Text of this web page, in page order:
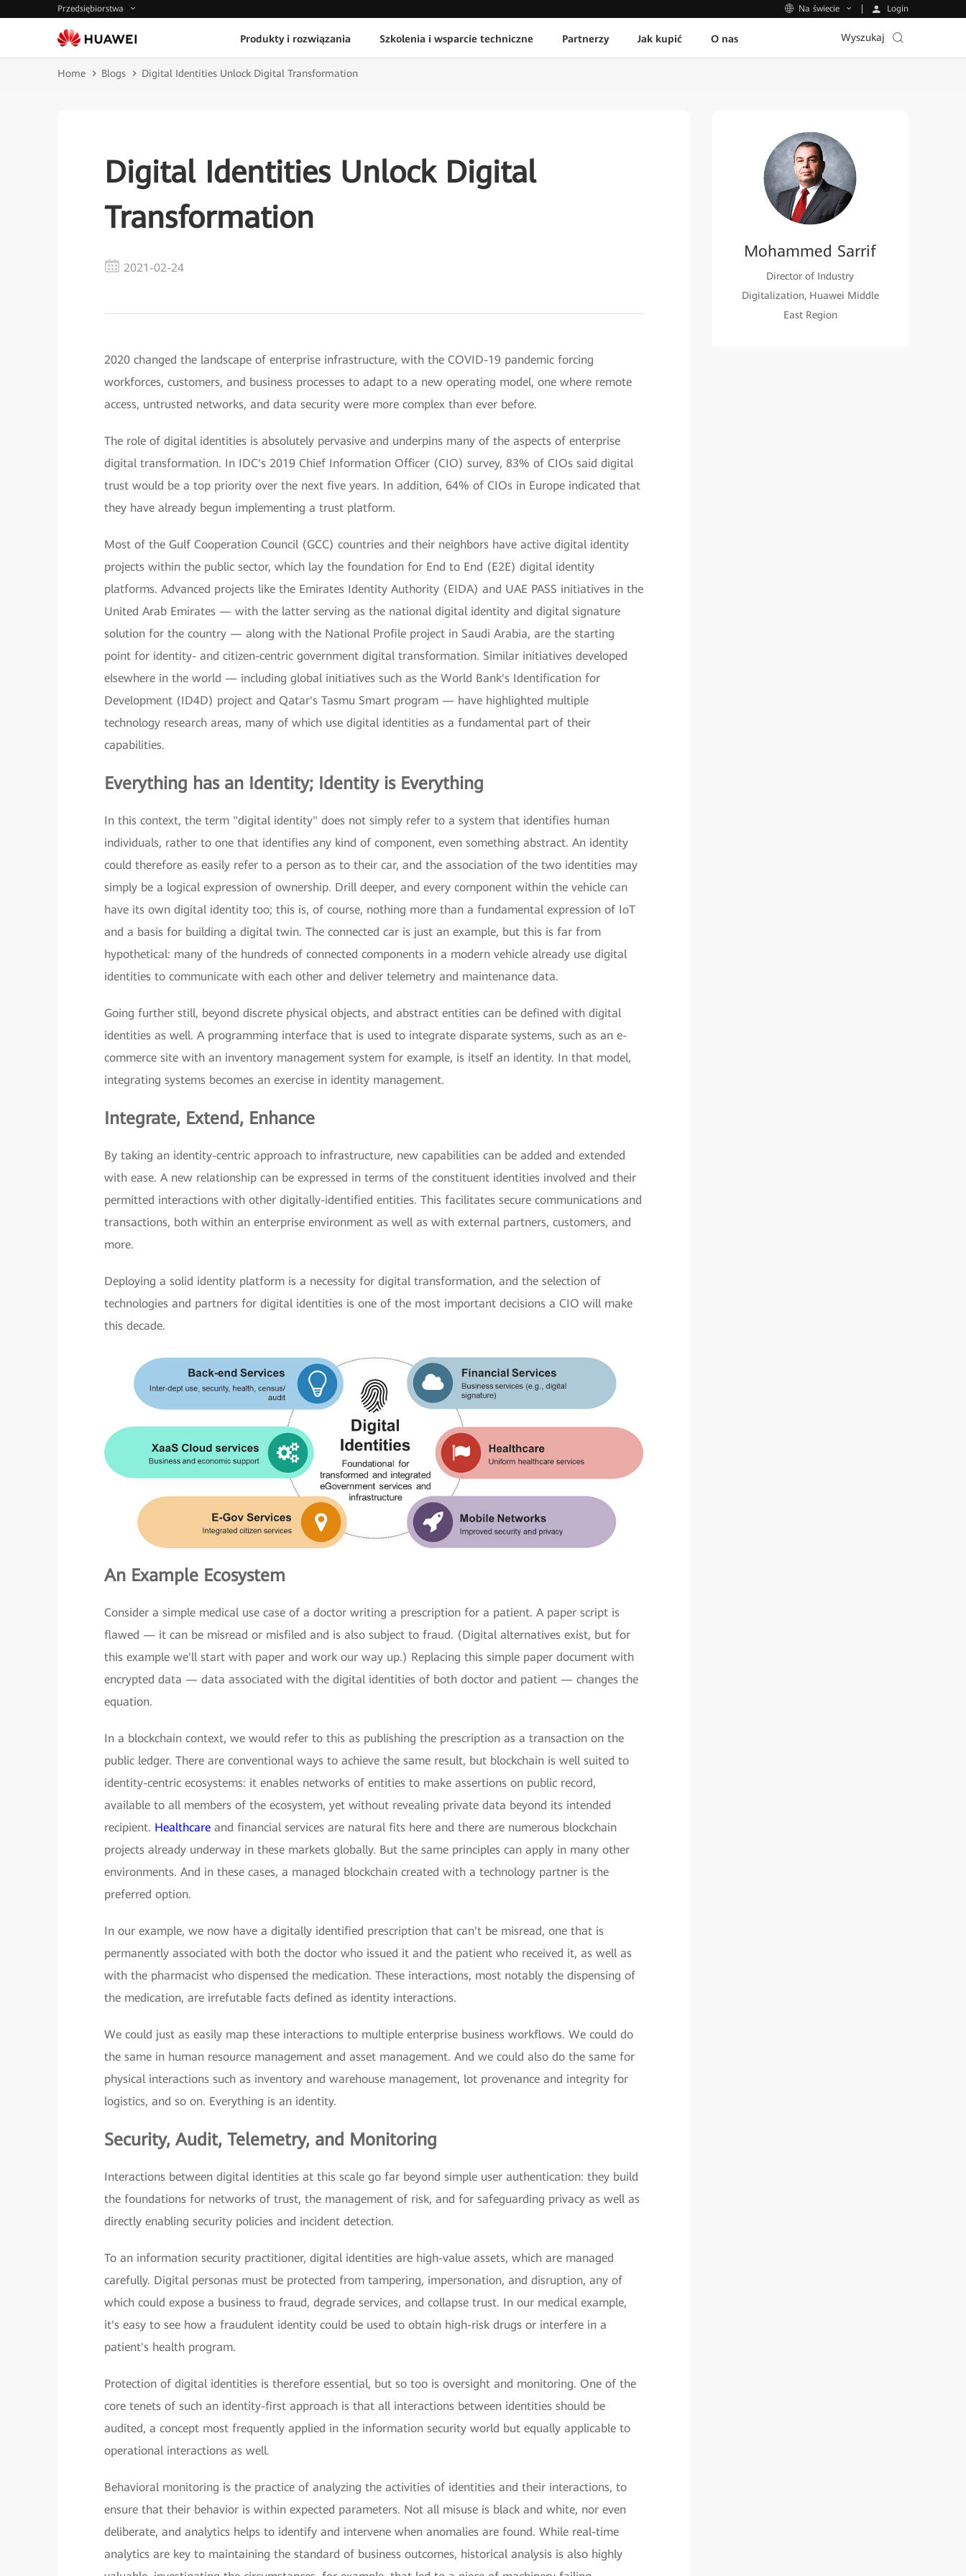
Przedsiębiorstwa Na świecie Login
Produkty i rozwiązania Szkolenia i wsparcie techniczne Partnerzy Jak kupić O nas Wyszukaj
Home Blogs Digital Identities Unlock Digital Transformation
Digital Identities Unlock Digital
Transformation
2021-02-24
2020 changed the landscape of enterprise infrastructure, with the COVID-19 pandemic forcing
workforces, customers, and business processes to adapt to a new operating model, one where remote
access, untrusted networks, and data security were more complex than ever before.
The role of digital identities is absolutely pervasive and underpins many of the aspects of enterprise
digital transformation. In IDC's 2019 Chief Information Officer (CIO) survey, 83% of CIOs said digital
trust would be a top priority over the next five years. In addition, 64% of CIOs in Europe indicated that
they have already begun implementing a trust platform.
Most of the Gulf Cooperation Council (GCC) countries and their neighbors have active digital identity
projects within the public sector, which lay the foundation for End to End (E2E) digital identity
platforms. Advanced projects like the Emirates Identity Authority (EIDA) and UAE PASS initiatives in the
United Arab Emirates — with the latter serving as the national digital identity and digital signature
solution for the country — along with the National Profile project in Saudi Arabia, are the starting
point for identity- and citizen-centric government digital transformation. Similar initiatives developed
elsewhere in the world — including global initiatives such as the World Bank's Identification for
Development (ID4D) project and Qatar's Tasmu Smart program — have highlighted multiple
technology research areas, many of which use digital identities as a fundamental part of their
capabilities.
Everything has an Identity; Identity is Everything
In this context, the term "digital identity" does not simply refer to a system that identifies human
individuals, rather to one that identifies any kind of component, even something abstract. An identity
could therefore as easily refer to a person as to their car, and the association of the two identities may
simply be a logical expression of ownership. Drill deeper, and every component within the vehicle can
have its own digital identity too; this is, of course, nothing more than a fundamental expression of IoT
and a basis for building a digital twin. The connected car is just an example, but this is far from
hypothetical: many of the hundreds of connected components in a modern vehicle already use digital
identities to communicate with each other and deliver telemetry and maintenance data.
Going further still, beyond discrete physical objects, and abstract entities can be defined with digital
identities as well. A programming interface that is used to integrate disparate systems, such as an e-
commerce site with an inventory management system for example, is itself an identity. In that model,
integrating systems becomes an exercise in identity management.
Integrate, Extend, Enhance
By taking an identity-centric approach to infrastructure, new capabilities can be added and extended
with ease. A new relationship can be expressed in terms of the constituent identities involved and their
permitted interactions with other digitally-identified entities. This facilitates secure communications and
transactions, both within an enterprise environment as well as with external partners, customers, and
more.
Deploying a solid identity platform is a necessity for digital transformation, and the selection of
technologies and partners for digital identities is one of the most important decisions a CIO will make
this decade.
An Example Ecosystem
Consider a simple medical use case of a doctor writing a prescription for a patient. A paper script is
flawed — it can be misread or misfiled and is also subject to fraud. (Digital alternatives exist, but for
this example we'll start with paper and work our way up.) Replacing this simple paper document with
encrypted data — data associated with the digital identities of both doctor and patient — changes the
equation.
In a blockchain context, we would refer to this as publishing the prescription as a transaction on the
public ledger. There are conventional ways to achieve the same result, but blockchain is well suited to
identity-centric ecosystems: it enables networks of entities to make assertions on public record,
available to all members of the ecosystem, yet without revealing private data beyond its intended
recipient. Healthcare and financial services are natural fits here and there are numerous blockchain
projects already underway in these markets globally. But the same principles can apply in many other
environments. And in these cases, a managed blockchain created with a technology partner is the
preferred option.
In our example, we now have a digitally identified prescription that can't be misread, one that is
permanently associated with both the doctor who issued it and the patient who received it, as well as
with the pharmacist who dispensed the medication. These interactions, most notably the dispensing of
the medication, are irrefutable facts defined as identity interactions.
We could just as easily map these interactions to multiple enterprise business workflows. We could do
the same in human resource management and asset management. And we could also do the same for
physical interactions such as inventory and warehouse management, lot provenance and integrity for
logistics, and so on. Everything is an identity.
Security, Audit, Telemetry, and Monitoring
Interactions between digital identities at this scale go far beyond simple user authentication: they build
the foundations for networks of trust, the management of risk, and for safeguarding privacy as well as
directly enabling security policies and incident detection.
To an information security practitioner, digital identities are high-value assets, which are managed
carefully. Digital personas must be protected from tampering, impersonation, and disruption, any of
which could expose a business to fraud, degrade services, and collapse trust. In our medical example,
it's easy to see how a fraudulent identity could be used to obtain high-risk drugs or interfere in a
patient's health program.
Protection of digital identities is therefore essential, but so too is oversight and monitoring. One of the
core tenets of such an identity-first approach is that all interactions between identities should be
audited, a concept most frequently applied in the information security world but equally applicable to
operational interactions as well.
Behavioral monitoring is the practice of analyzing the activities of identities and their interactions, to
ensure that their behavior is within expected parameters. Not all misuse is black and white, nor even
deliberate, and analytics helps to identify and intervene when anomalies are found. While real-time
analytics are key to maintaining the standard of business outcomes, historical analysis is also highly
Mohammed Sarrif
Director of Industry
Digitalization, Huawei Middle
East Region